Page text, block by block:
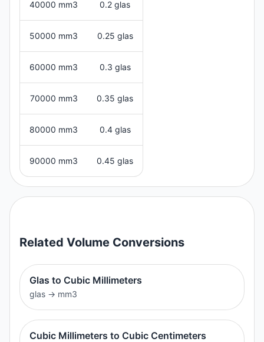
40000 mm3 0.2 glas
50000 mm3 0.25 glas
60000 mm3 0.3 glas
70000 mm3 0.35 glas
80000 mm3 0.4 glas
90000 mm3 0.45 glas
Related Volume Conversions
Glas to Cubic Millimeters
glas → mm3
Cubic Millimeters to Cubic Centimeters